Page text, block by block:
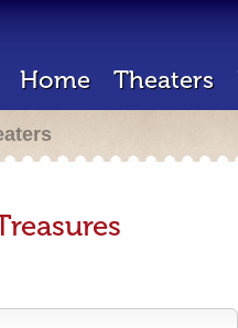
Home Theaters